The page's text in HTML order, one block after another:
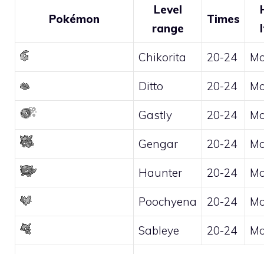
Pokémon
Level
range
Times
Chikorita 20-24
Ditto 20-24
Gastly 20-24
Gengar 20-24
Haunter 20-24
Poochyena 20-24
Sableye 20-24